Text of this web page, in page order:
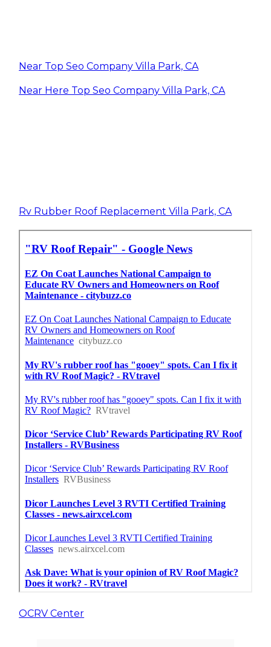
Near Top Seo Company Villa Park, CA
Near Here Top Seo Company Villa Park, CA
Rv Rubber Roof Replacement Villa Park, CA
OCRV Center